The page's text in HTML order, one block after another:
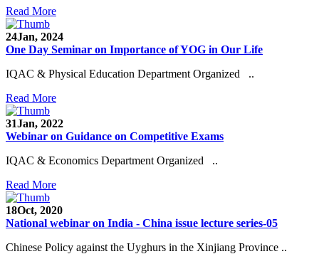
Read More
24Jan, 2024
One Day Seminar on Importance of YOG in Our Life
IQAC & Physical Education Department Organized ..
Read More
31Jan, 2022
Webinar on Guidance on Competitive Exams
IQAC & Economics Department Organized ..
Read More
18Oct, 2020
National webinar on India - China issue lecture series-05
Chinese Policy against the Uyghurs in the Xinjiang Province ..